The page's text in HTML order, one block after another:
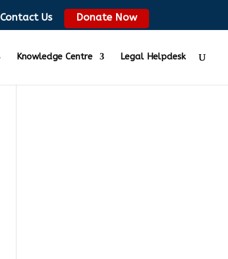
Contact Us Donate Now
Knowledge Centre Legal Helpdesk